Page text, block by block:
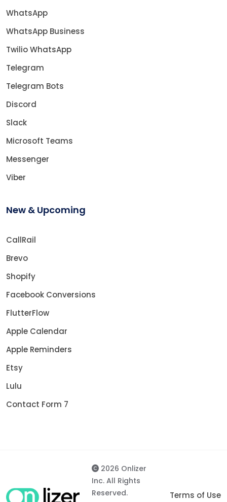
WhatsApp
WhatsApp Business
Twilio WhatsApp
Telegram
Telegram Bots
Discord
Slack
Microsoft Teams
Messenger
Viber
New & Upcoming
CallRail
Brevo
Shopify
Facebook Conversions
FlutterFlow
Apple Calendar
Apple Reminders
Etsy
Lulu
Contact Form 7
2026 Onlizer
Inc. All Rights
Reserved.
Terms of Use